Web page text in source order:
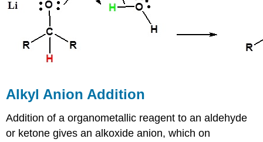
Alkyl Anion Addition
Addition of a organometallic reagent to an aldehyde
or ketone gives an alkoxide anion, which on